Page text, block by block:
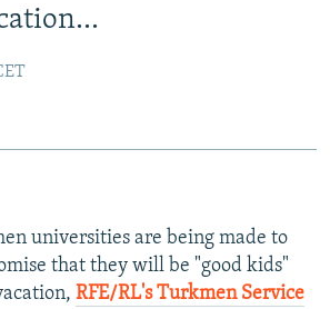
universities are being made to
that they will be "good kids"
RFE/RL's Turkmen Service